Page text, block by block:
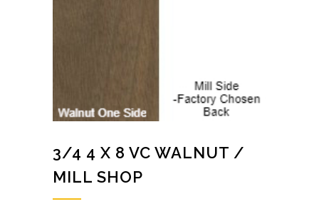
3/4 4 X 8 VC WALNUT /
MILL SHOP